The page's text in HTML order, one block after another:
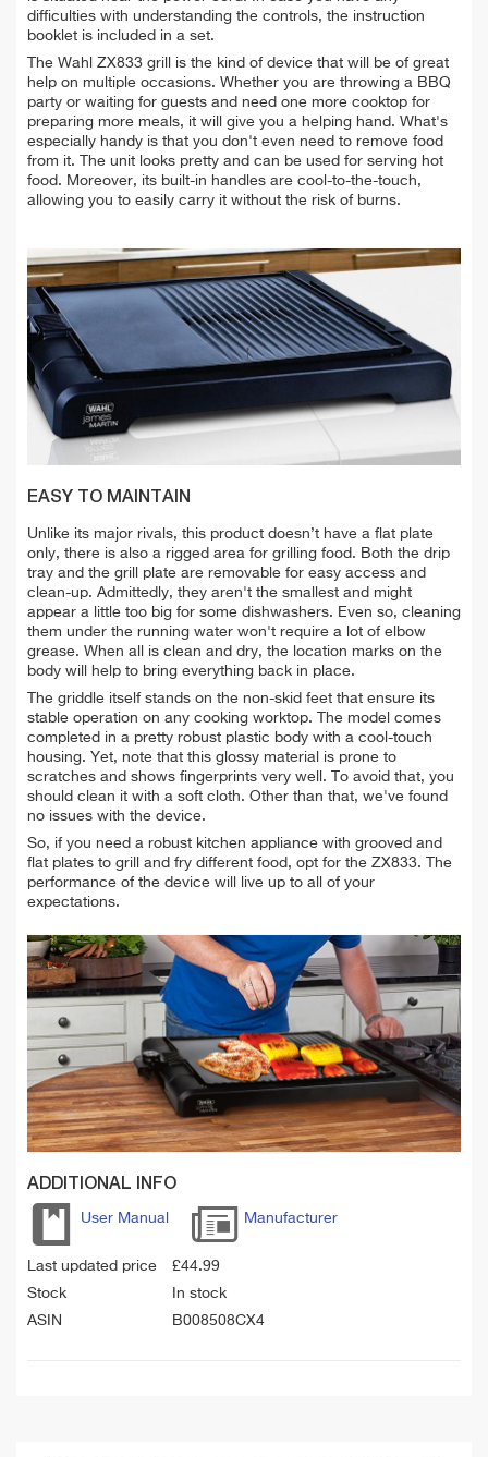
difficulties with understanding the controls, the instruction
booklet is included in a set.
The Wahl ZX833 grill is the kind of device that will be of great
help on multiple occasions. Whether you are throwing a BBQ
party or waiting for guests and need one more cooktop for
preparing more meals, it will give you a helping hand. What's
especially handy is that you don't even need to remove food
from it. The unit looks pretty and can be used for serving hot
food. Moreover, its built-in handles are cool-to-the-touch,
allowing you to easily carry it without the risk of burns.
EASY TO MAINTAIN
Unlike its major rivals, this product doesn’t have a flat plate
only, there is also a rigged area for grilling food. Both the drip
tray and the grill plate are removable for easy access and
clean-up. Admittedly, they aren't the smallest and might
appear a little too big for some dishwashers. Even so, cleaning
them under the running water won't require a lot of elbow
grease. When all is clean and dry, the location marks on the
body will help to bring everything back in place.
The griddle itself stands on the non-skid feet that ensure its
stable operation on any cooking worktop. The model comes
completed in a pretty robust plastic body with a cool-touch
housing. Yet, note that this glossy material is prone to
scratches and shows fingerprints very well. To avoid that, you
should clean it with a soft cloth. Other than that, we've found
no issues with the device.
So, if you need a robust kitchen appliance with grooved and
flat plates to grill and fry different food, opt for the ZX833. The
performance of the device will live up to all of your
expectations.
ADDITIONAL INFO
User Manual Manufacturer
Last updated price £44.99
Stock
In stock
ASIN
B008508CX4